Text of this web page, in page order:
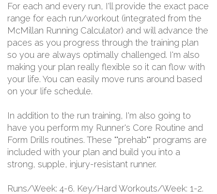
For each and every run, I'll provide the exact pace
range for each run/workout (integrated from the
McMillan Running Calculator) and will advance the
paces as you progress through the training plan
so you are always optimally challenged. I'm also
making your plan really flexible so it can flow with
your life. You can easily move runs around based
on your life schedule.
In addition to the run training, I'm also going to
have you perform my Runner's Core Routine and
Form Drills routines. These ""prehab"" programs are
included with your plan and build you into a
strong, supple, injury-resistant runner.
Runs/Week: 4-6. Key/Hard Workouts/Week: 1-2.